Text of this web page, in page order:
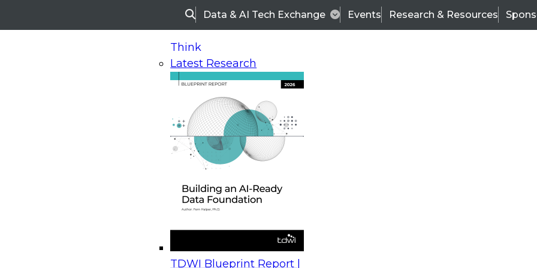
SearchData & AI Tech Exchange Events Research & Resources
Think
Latest Research
TDWI Blueprint Report |
On-Demand Webinars
Upcoming Webinars
Beyond the Contact Center: Turning Every Interaction into